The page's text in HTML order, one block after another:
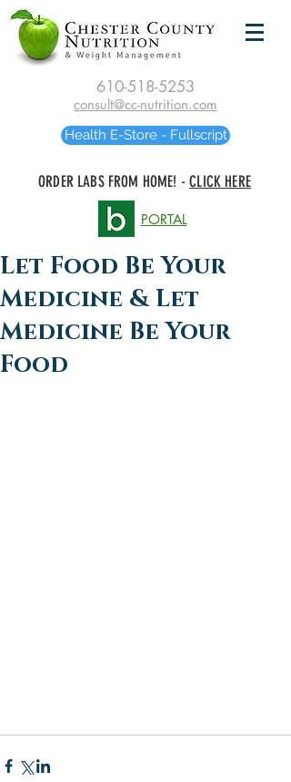
610-518-5253
consult@cc-nutrition.com
Health E-Store - Fullscript
ORDER LABS FROM HOME! -CLICK HERE
PORTAL
Let Food Be Your
Medicine & Let
Medicine Be Your
Food